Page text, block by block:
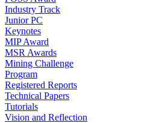
Industry Track
Junior PC
Keynotes
MIP Award
MSR Awards
Mining Challenge
Program
Registered Reports
Technical Papers
Tutorials
Vision and Reflection